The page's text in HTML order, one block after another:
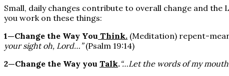
Small, daily changes contribute to overall change and
you work on these things:
1—Change the Way You Think. (Meditation) repent-
your sight oh, Lord…”(Psalm 19:14)
2—Change the Way you Talk.“…Let the words of my